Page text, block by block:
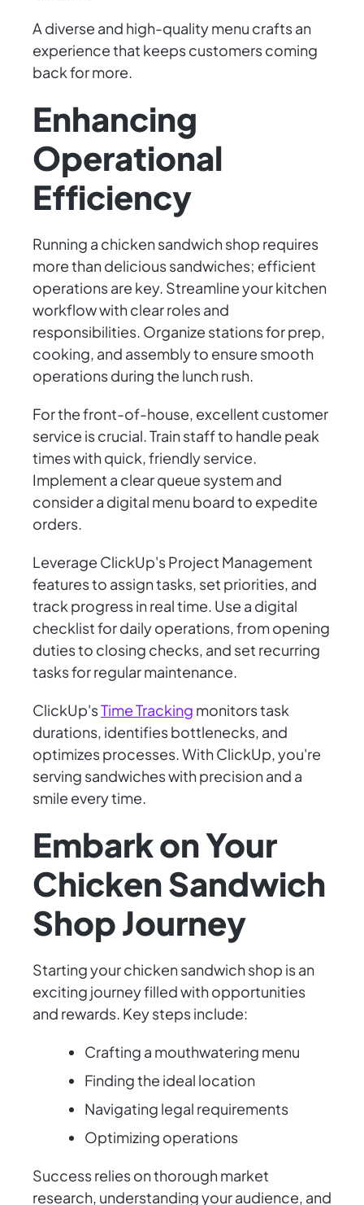
A diverse and high-quality menu crafts an
experience that keeps customers coming
back for more.
Enhancing
Operational
Efficiency
Running a chicken sandwich shop requires
more than delicious sandwiches; efficient
operations are key. Streamline your kitchen
workflow with clear roles and
responsibilities. Organize stations for prep,
cooking, and assembly to ensure smooth
operations during the lunch rush.
For the front-of-house, excellent customer
service is crucial. Train staff to handle peak
times with quick, friendly service.
Implement a clear queue system and
consider a digital menu board to expedite
orders.
Leverage ClickUp's Project Management
features to assign tasks, set priorities, and
track progress in real time. Use a digital
checklist for daily operations, from opening
duties to closing checks, and set recurring
tasks for regular maintenance.
ClickUp'sTime Tracking monitors task
durations, identifies bottlenecks, and
optimizes processes. With ClickUp, you're
serving sandwiches with precision and a
smile every time.
Embark on Your
Chicken Sandwich
Shop Journey
Starting your chicken sandwich shop is an
exciting journey filled with opportunities
and rewards. Key steps include:
Crafting a mouthwatering menu
Finding the ideal location
Navigating legal requirements
Optimizing operations
Success relies on thorough market
research, understanding your audience, and